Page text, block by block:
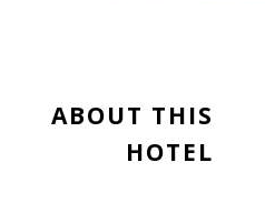
ABOUT THIS
HOTEL